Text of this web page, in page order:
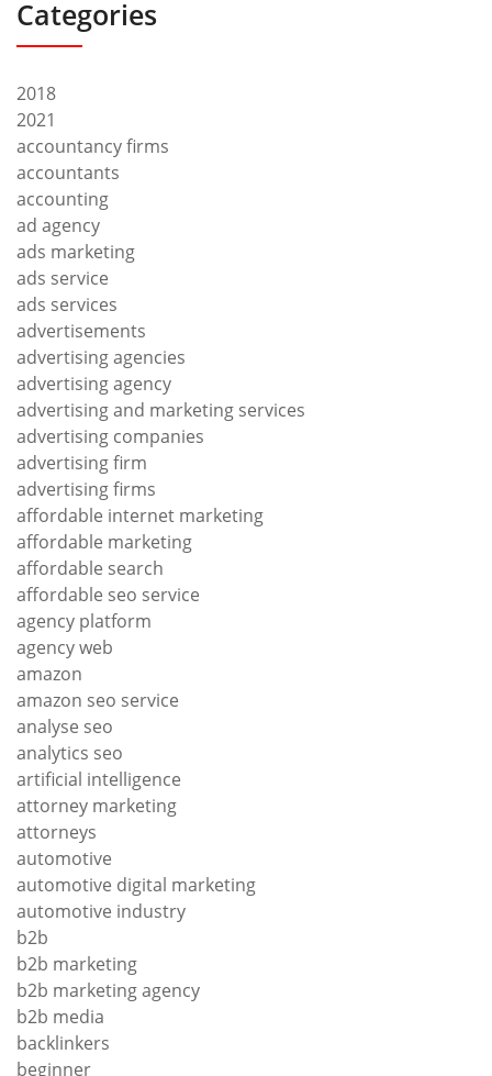
Categories
2018
2021
accountancy firms
accountants
accounting
ad agency
ads marketing
ads service
ads services
advertisements
advertising agencies
advertising agency
advertising and marketing services
advertising companies
advertising firm
advertising firms
affordable internet marketing
affordable marketing
affordable search
affordable seo service
agency platform
agency web
amazon
amazon seo service
analyse seo
analytics seo
artificial intelligence
attorney marketing
attorneys
automotive
automotive digital marketing
automotive industry
b2b
b2b marketing
b2b marketing agency
b2b media
backlinkers
beginner